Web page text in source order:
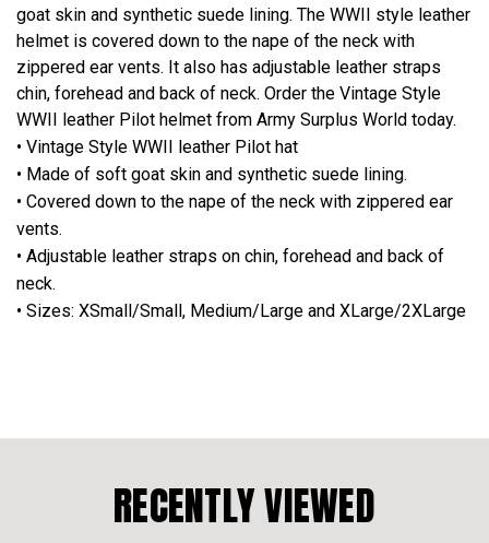
goat skin and synthetic suede lining. The WWII style leather
helmet is covered down to the nape of the neck with
zippered ear vents. It also has adjustable leather straps
chin, forehead and back of neck. Order the Vintage Style
WWII leather Pilot helmet from Army Surplus World today.
• Vintage Style WWII leather Pilot hat
• Made of soft goat skin and synthetic suede lining.
• Covered down to the nape of the neck with zippered ear
vents.
• Adjustable leather straps on chin, forehead and back of
neck.
• Sizes: XSmall/Small, Medium/Large and XLarge/2XLarge
RECENTLY VIEWED